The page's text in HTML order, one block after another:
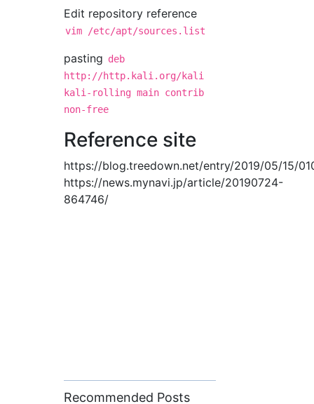
Edit repository reference
vim /etc/apt/sources.list
pasting deb
http://http.kali.org/kali
kali-rolling main contrib
non-free
Reference site
https://blog.treedown.net/entry/2019/05/15/
https://news.mynavi.jp/article/20190724-
864746/
Recommended Posts